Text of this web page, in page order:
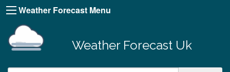
Weather Forecast Menu
Weather Forecast Uk